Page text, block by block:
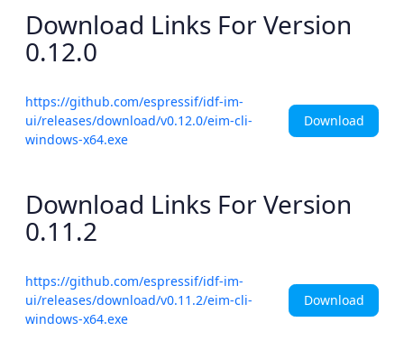
Download Links For Version
0.12.0
https://github.com/espressif/idf-im-
ui/releases/download/v0.12.0/eim-cli-
windows-x64.exe
Download
Download Links For Version
0.11.2
https://github.com/espressif/idf-im-
ui/releases/download/v0.11.2/eim-cli-
windows-x64.exe
Download